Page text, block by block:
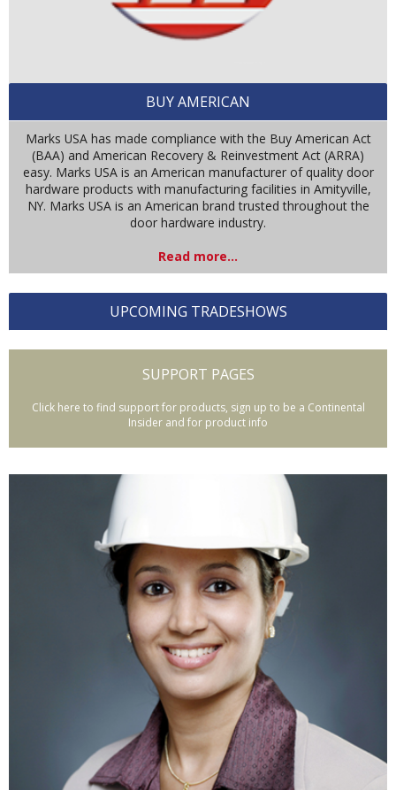
BUY AMERICAN
Marks USA has made compliance with the Buy American Act
(BAA) and American Recovery & Reinvestment Act (ARRA)
easy. Marks USA is an American manufacturer of quality door
hardware products with manufacturing facilities in Amityville,
NY. Marks USA is an American brand trusted throughout the
door hardware industry.
Read more...
UPCOMING TRADESHOWS
SUPPORT PAGES
Click here to find support for products, sign up to be a Continental
Insider and for product info